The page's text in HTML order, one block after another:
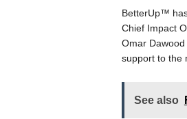
BetterUp™
Chief Impact
Omar
support to the
See also